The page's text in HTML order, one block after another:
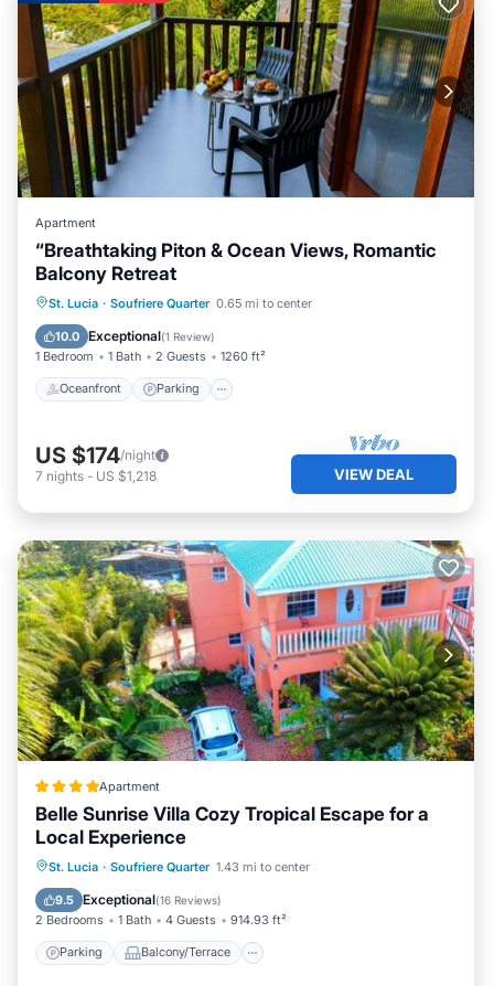
Apartment
“Breathtaking Piton & Ocean Views, Romantic
Balcony Retreat
St. Lucia · Soufriere Quarter 0.65 mi to center
10.0 Exceptional(1 Review)
1 Bedroom 1 Bath 2 Guests 1260 ft²
Oceanfront Parking
Oceanfront Parking
Ocean View
Balcony/Terrace
US $174/night
7 nights - US $1,218 VIEW DEAL
Apartment
Belle Sunrise Villa Cozy Tropical Escape for a
Local Experience
St. Lucia · Soufriere Quarter 1.43 mi to center
9.5 Exceptional(16 Reviews)
2 Bedrooms 1 Bath 4 Guests 914.93 ft²
Parking Balcony/Terrace
Parking Balcony/Terrace
Internet